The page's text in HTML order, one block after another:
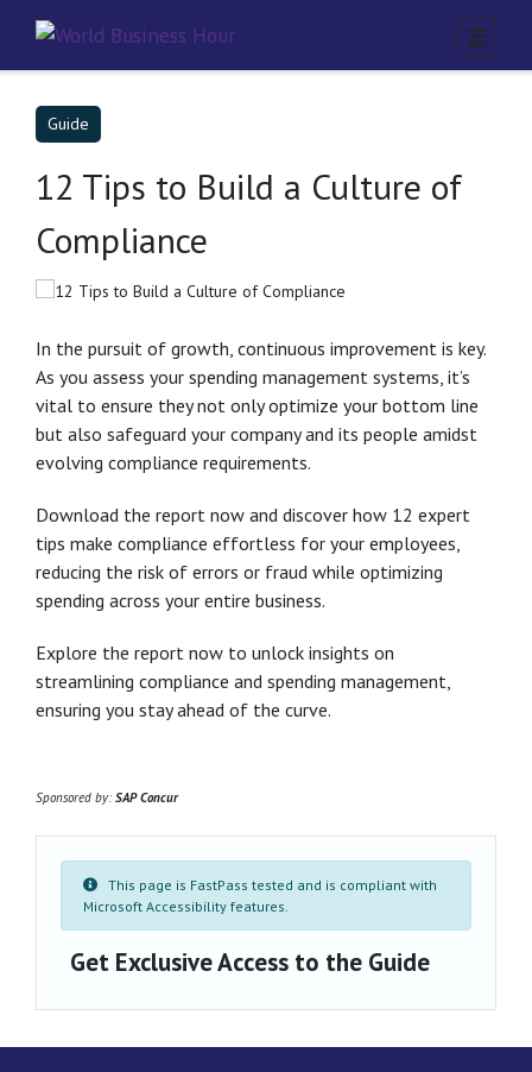
Guide
12 Tips to Build a Culture of
Compliance
In the pursuit of growth, continuous improvement is key.
As you assess your spending management systems, it’s
vital to ensure they not only optimize your bottom line
but also safeguard your company and its people amidst
evolving compliance requirements.
Download the report now and discover how 12 expert
tips make compliance effortless for your employees,
reducing the risk of errors or fraud while optimizing
spending across your entire business.
Explore the report now to unlock insights on
streamlining compliance and spending management,
ensuring you stay ahead of the curve.
Sponsored by: SAP Concur
This page is FastPass tested and is compliant with
Microsoft Accessibility features.
Get Exclusive Access to the Guide